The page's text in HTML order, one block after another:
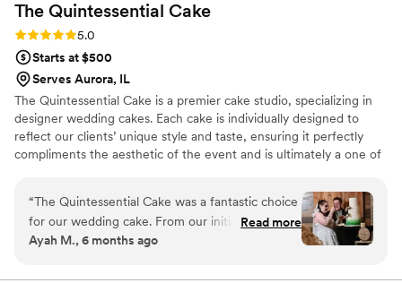
The Quintessential Cake
Rating: 5.0 (2 reviews)
5.0
Starts at $500
Serves Aurora, IL
The Quintessential Cake is a premier cake studio, specializing in
designer wedding cakes. Each cake is individually designed to
reflect our clients’ unique style and taste, ensuring it perfectly
compliments the aesthetic of the event and is ultimately a one of
freshest ingredients means that our handmade cakes are as
delicious as they are stunning. We can provide you with the cake
of your dreams….your quintessential cake.
“The Quintessential Cake was a fantastic choice
for our wedding cake. From our initial
consultation, the owner's communication was
Read more
Ayah M., 6 months ago